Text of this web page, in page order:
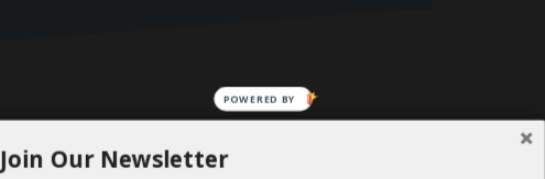
Join Our Newsletter
POWERED BY